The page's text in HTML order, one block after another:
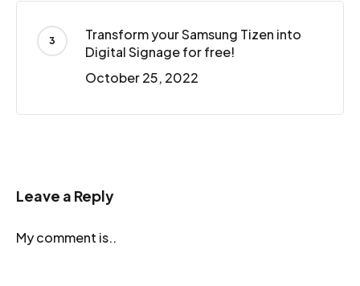
Transform your Samsung Tizen into
Digital Signage for free!
October 25, 2022
Leave a Reply
My comment is..